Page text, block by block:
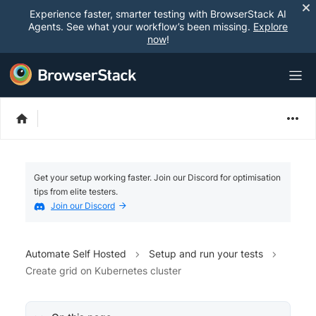
Experience faster, smarter testing with BrowserStack AI
Agents. See what your workflow’s been missing. Explore
now!
Get your setup working faster. Join our Discord for optimisation
tips from elite testers.
Join our Discord
Automate Self Hosted
Setup and run your tests
Create grid on Kubernetes cluster